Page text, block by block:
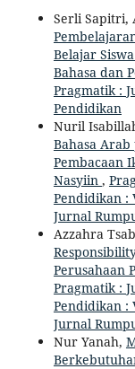
Serli Sapitri,
Belajar
Bahasa dan
Pragmatik :
Pendidikan
Nuril
Bahasa
Pembacaan
Nasyiin ,
Pendidikan :
Jurnal
Azzahra
Perusahaan
Pragmatik :
Pendidikan :
Jurnal
Nur Yanah,